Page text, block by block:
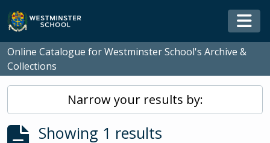
Skip to main content
Online Catalogue for Westminster School's Archive &
Collections
Narrow your results by:
Showing 1 results